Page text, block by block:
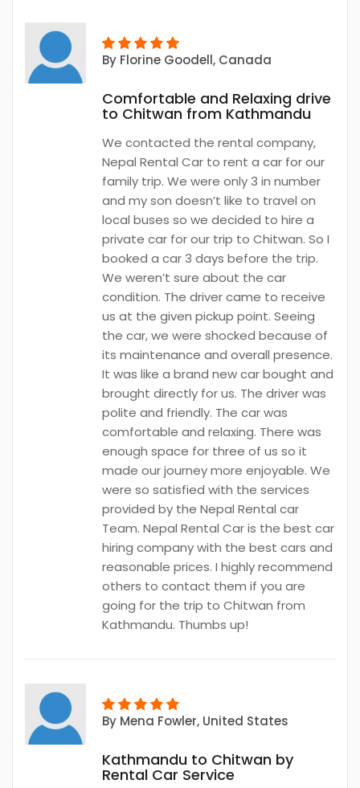
By Florine Goodell, Canada
Comfortable and Relaxing drive
to Chitwan from Kathmandu
We contacted the rental company,
Nepal Rental Car to rent a car for our
family trip. We were only 3 in number
and my son doesn’t like to travel on
local buses so we decided to hire a
private car for our trip to Chitwan. So I
booked a car 3 days before the trip.
We weren’t sure about the car
condition. The driver came to receive
us at the given pickup point. Seeing
the car, we were shocked because of
its maintenance and overall presence.
It was like a brand new car bought and
brought directly for us. The driver was
polite and friendly. The car was
comfortable and relaxing. There was
enough space for three of us so it
made our journey more enjoyable. We
were so satisfied with the services
provided by the Nepal Rental car
Team. Nepal Rental Car is the best car
hiring company with the best cars and
reasonable prices. I highly recommend
others to contact them if you are
going for the trip to Chitwan from
Kathmandu. Thumbs up!
By Mena Fowler, United States
Kathmandu to Chitwan by
Rental Car Service